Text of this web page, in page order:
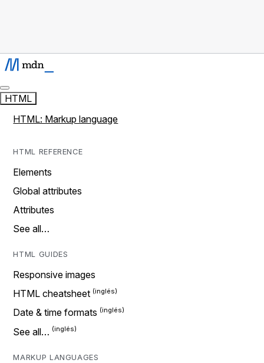
HTML
HTML: Markup language
HTML REFERENCE
Elements
Global attributes
Attributes
See all…
HTML GUIDES
Responsive images
HTML cheatsheet
Date & time formats
See all…
MARKUP LANGUAGES